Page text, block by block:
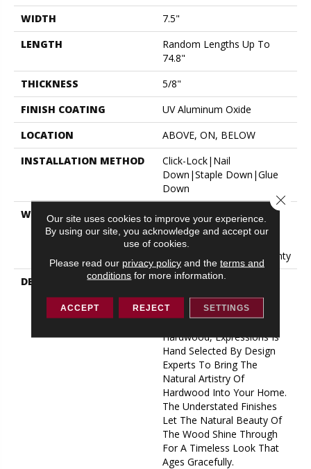
WIDTH
7.5"
LENGTH
Random Lengths Up To
74.8"
THICKNESS
5/8"
FINISH COATING
UV Aluminum Oxide
LOCATION
ABOVE, ON, BELOW
INSTALLATION METHOD
Click-Lock|Nail
Down|Staple Down|Glue
Down
WARRANTY
Commercial, 50 Years, 50
Year Shaw Hardwood
Limited Residential Warranty
DESCRIPTION
Expressions Hardwood
Features White Oak At Its
Best. Part Of The Gallery
Collection Of Premium
Hardwood, Expressions Is
Hand Selected By Design
Experts To Bring The
Natural Artistry Of
Hardwood Into Your Home.
The Understated Finishes
Let The Natural Beauty Of
The Wood Shine Through
For A Timeless Look That
Ages Gracefully.
Our site uses cookies to improve your experience.
By using our site, you acknowledge and accept our
use of cookies.
Please read our privacy policyand the terms and
conditions for more information.
ACCEPT REJECT SETTINGS
Close